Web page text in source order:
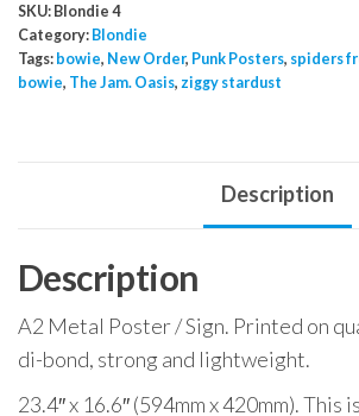
Angelese
A2
Metal
SKU: Blondie 4
Category: Blondie
Tags: bowie, New Order, Punk Posters, spiders
bowie, The Jam. Oasis, ziggy stardust
Description
Description
A2 Metal Poster / Sign. Printed on
di-bond, strong and lightweight.
23.4″ x 16.6″ (594mm x 420mm). This